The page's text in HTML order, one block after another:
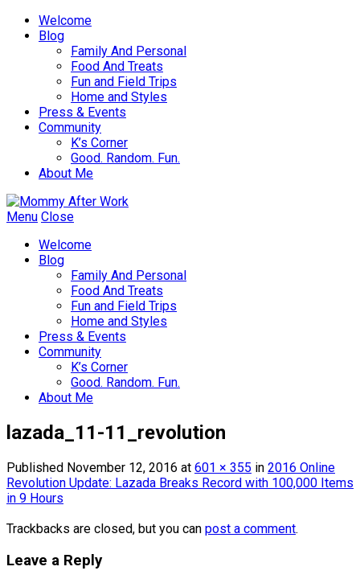
Welcome
Blog
Family And Personal
Food And Treats
Fun and Field Trips
Home and Styles
Press & Events
Community
K’s Corner
Good. Random. Fun.
About Me
Menu Close
Welcome
Blog
Family And Personal
Food And Treats
Fun and Field Trips
Home and Styles
Press & Events
Community
K’s Corner
Good. Random. Fun.
About Me
lazada_11-11_revolution
Published November 12, 2016 at 601 × 355 in 2016 Online
Revolution Update: Lazada Breaks Record with 100,000 Items
in 9 Hours
Trackbacks are closed, but you can post a comment.
Leave a Reply